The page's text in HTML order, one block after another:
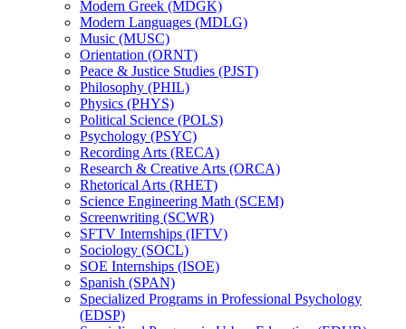
Modern Greek (MDGK)
Modern Languages (MDLG)
Music (MUSC)
Orientation (ORNT)
Peace &​ Justice Studies (PJST)
Philosophy (PHIL)
Physics (PHYS)
Political Science (POLS)
Psychology (PSYC)
Recording Arts (RECA)
Research &​ Creative Arts (ORCA)
Rhetorical Arts (RHET)
Science Engineering Math (SCEM)
Screenwriting (SCWR)
SFTV Internships (IFTV)
Sociology (SOCL)
SOE Internships (ISOE)
Spanish (SPAN)
Specialized Programs in Professional Psychology
(EDSP)